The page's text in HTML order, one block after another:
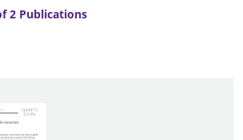
2 Publications